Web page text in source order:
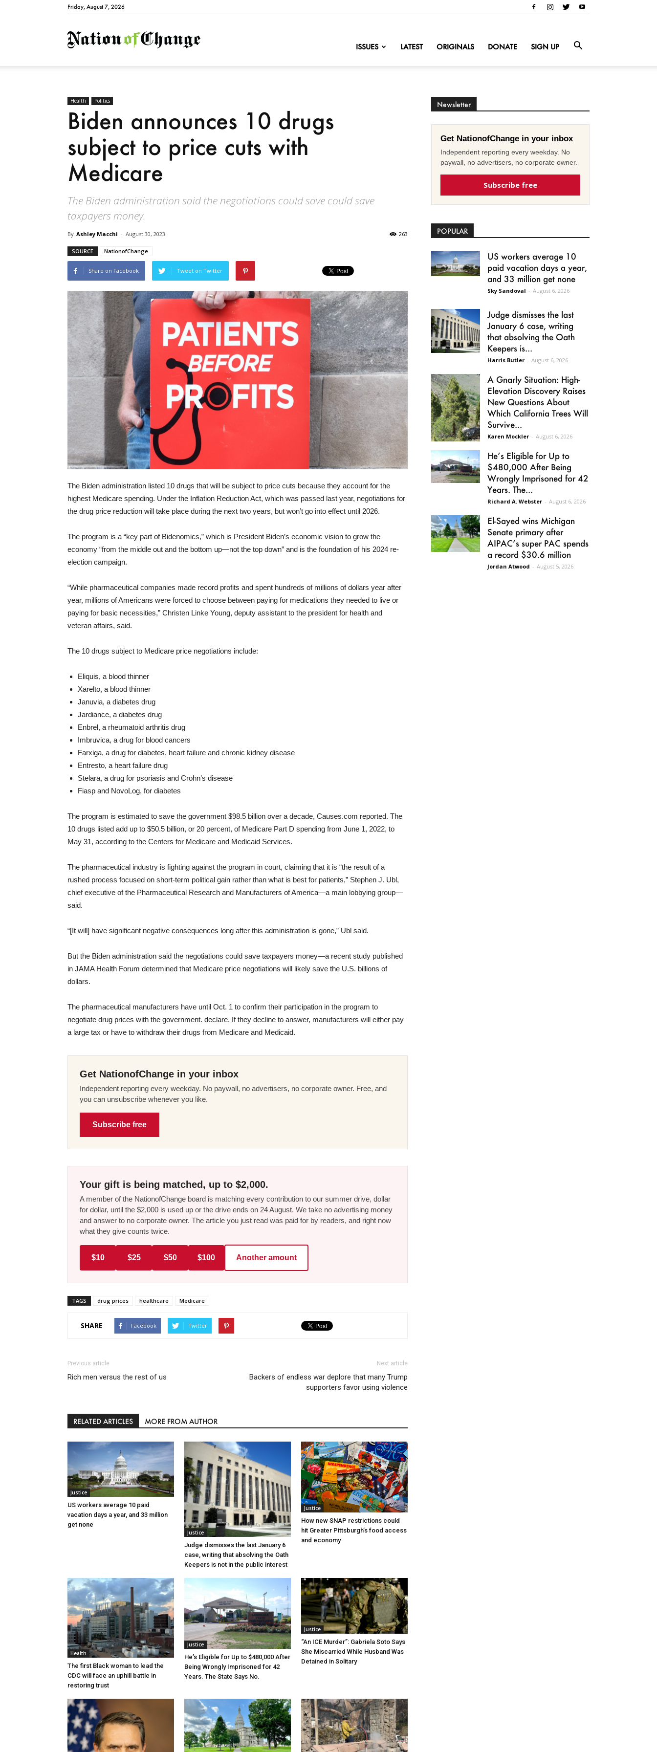
Friday, August 7, 2026
NationofChange
ISSUES LATEST ORIGINALS DONATE SIGN UP
Health Politics
Biden announces 10 drugs
subject to price cuts with
Medicare
The Biden administration said the negotiations could save could save
taxpayers money.
By Ashley Macchi - August 30, 2023 263
SOURCE NationofChange
Share on Facebook Tweet on Twitter
The Biden administration listed 10 drugs that will be subject to price cuts because they account for the
highest Medicare spending. Under the Inflation Reduction Act, which was passed last year, negotiations for
the drug price reduction will take place during the next two years, but won’t go into effect until 2026.
The program is a “key part of Bidenomics,” which is President Biden’s economic vision to grow the
economy “from the middle out and the bottom up—not the top down” and is the foundation of his 2024 re-
election campaign.
“While pharmaceutical companies made record profits and spent hundreds of millions of dollars year after
year, millions of Americans were forced to choose between paying for medications they needed to live or
paying for basic necessities,” Christen Linke Young, deputy assistant to the president for health and
veteran affairs, said.
The 10 drugs subject to Medicare price negotiations include:
Eliquis, a blood thinner
Xarelto, a blood thinner
Januvia, a diabetes drug
Jardiance, a diabetes drug
Enbrel, a rheumatoid arthritis drug
Imbruvica, a drug for blood cancers
Farxiga, a drug for diabetes, heart failure and chronic kidney disease
Entresto, a heart failure drug
Stelara, a drug for psoriasis and Crohn’s disease
Fiasp and NovoLog, for diabetes
The program is estimated to save the government $98.5 billion over a decade, Causes.com reported. The
10 drugs listed add up to $50.5 billion, or 20 percent, of Medicare Part D spending from June 1, 2022, to
May 31, according to the Centers for Medicare and Medicaid Services.
The pharmaceutical industry is fighting against the program in court, claiming that it is “the result of a
rushed process focused on short-term political gain rather than what is best for patients,” Stephen J. Ubl,
chief executive of the Pharmaceutical Research and Manufacturers of America—a main lobbying group—
said.
“[It will] have significant negative consequences long after this administration is gone,” Ubl said.
But the Biden administration said the negotiations could save taxpayers money—a recent study published
in JAMA Health Forum determined that Medicare price negotiations will likely save the U.S. billions of
dollars.
The pharmaceutical manufacturers have until Oct. 1 to confirm their participation in the program to
negotiate drug prices with the government. declare. If they decline to answer, manufacturers will either pay
a large tax or have to withdraw their drugs from Medicare and Medicaid.
Get NationofChange in your inbox
Independent reporting every weekday. No paywall, no advertisers, no corporate owner. Free, and
you can unsubscribe whenever you like.
Subscribe free
Your gift is being matched, up to $2,000.
A member of the NationofChange board is matching every contribution to our summer drive, dollar
for dollar, until the $2,000 is used up or the drive ends on 24 August. We take no advertising money
and answer to no corporate owner. The article you just read was paid for by readers, and right now
what they give counts twice.
$10 $25 $50 $100 Another amount
TAGS drug prices healthcare Medicare
SHARE Facebook Twitter
Previous article
Rich men versus the rest of us
Next article
Backers of endless war deplore that many Trump
supporters favor using violence
RELATED ARTICLES MORE FROM AUTHOR
Justice
US workers average 10 paid
vacation days a year, and 33 million
get none
Justice
Judge dismisses the last January 6
case, writing that absolving the Oath
Keepers is not in the public interest
Justice
How new SNAP restrictions could
hit Greater Pittsburgh’s food access
and economy
Health
The first Black woman to lead the
CDC will face an uphill battle in
restoring trust
Justice
He’s Eligible for Up to $480,000 After
Being Wrongly Imprisoned for 42
Years. The State Says No.
Justice
“An ICE Murder”: Gabriela Soto Says
She Miscarried While Husband Was
Detained in Solitary
Newsletter
Get NationofChange in your inbox
Independent reporting every weekday. No
paywall, no advertisers, no corporate owner.
Subscribe free
POPULAR
US workers average 10
paid vacation days a year,
and 33 million get none
Sky Sandoval - August 6, 2026
Judge dismisses the last
January 6 case, writing
that absolving the Oath
Keepers is...
Harris Butler - August 6, 2026
A Gnarly Situation: High-
Elevation Discovery Raises
New Questions About
Which California Trees Will
Survive...
Karen Mockler - August 6, 2026
He’s Eligible for Up to
$480,000 After Being
Wrongly Imprisoned for 42
Years. The...
Richard A. Webster - August 6, 2026
El-Sayed wins Michigan
Senate primary after
AIPAC’s super PAC spends
a record $30.6 million
Jordan Atwood - August 5, 2026